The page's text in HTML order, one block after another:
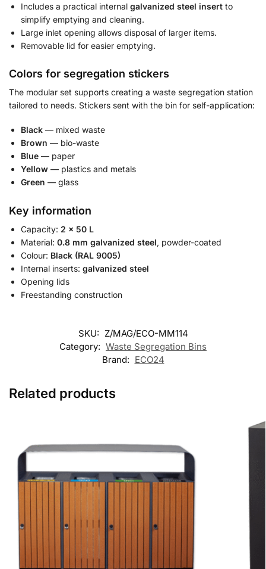
Includes a practical internal galvanized steel insert to
simplify emptying and cleaning.
Large inlet opening allows disposal of larger items.
Removable lid for easier emptying.
Colors for segregation stickers
The modular set supports creating a waste segregation station
tailored to needs. Stickers sent with the bin for self-application:
Black — mixed waste
Brown — bio-waste
Blue — paper
Yellow — plastics and metals
Green — glass
Key information
Capacity: 2 × 50 L
Material: 0.8 mm galvanized steel, powder-coated
Colour: Black (RAL 9005)
Internal inserts: galvanized steel
Opening lids
Freestanding construction
SKU: Z/MAG/ECO-MM114
Category: Waste Segregation Bins
Brand: ECO24
Related products